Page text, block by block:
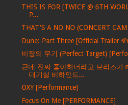
THIS IS FOR [TWICE @ 6TH
P...
THAT'S A NO NO (CONCERT
Dune: Part Three [Official Trailer
비장의 무기 (Perfect Target)
근데 진짜 좋아하더라고 브리즈
대기실 비하인드...
OXY [Performance]
Focus On Me [PERFORMANCE]